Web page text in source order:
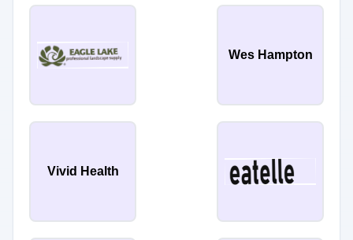
Wes Hampton
Vivid Health